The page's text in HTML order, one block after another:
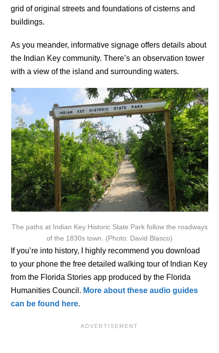
grid of original streets and foundations of cisterns and
buildings.
As you meander, informative signage offers details about
the Indian Key community. There’s an observation tower
with a view of the island and surrounding waters.
The paths at Indian Key Historic State Park follow the roadways
of the 1830s town. (Photo: David Blasco)
If you’re into history, I highly recommend you download
to your phone the free detailed walking tour of Indian Key
from the Florida Stories app produced by the Florida
Humanities Council. More about these audio guides
can be found here.